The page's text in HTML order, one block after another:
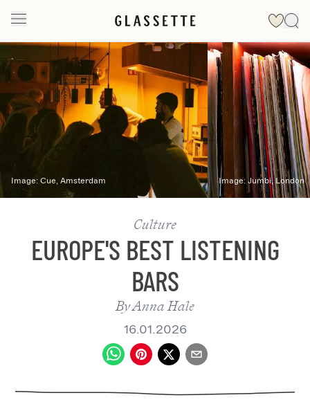
Slide 1 of 2
Image:Cue, Amsterdam Image:Jumbi, London
Culture
EUROPE'S BEST LISTENING
BARS
ByAnna Hale
16.01.2026